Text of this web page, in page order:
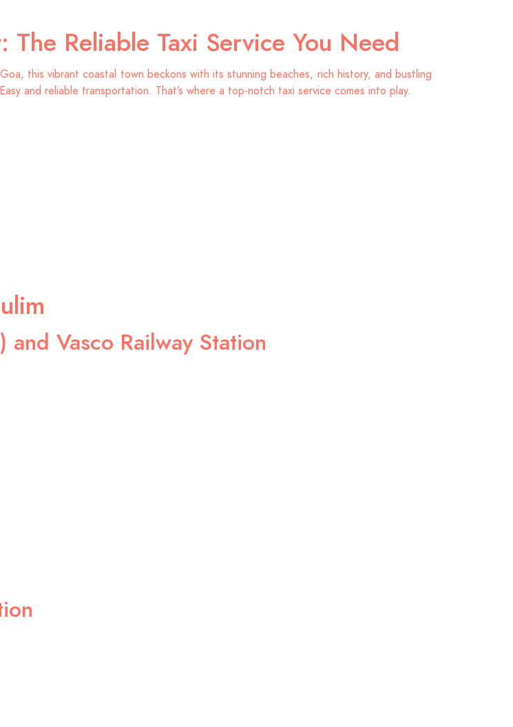
Reliable Taxi Service You Need
this vibrant coastal town beckons with its stunning beaches, rich history, and bustling
and reliable transportation. That’s where a top-notch taxi service comes into play.
Vasco Railway Station